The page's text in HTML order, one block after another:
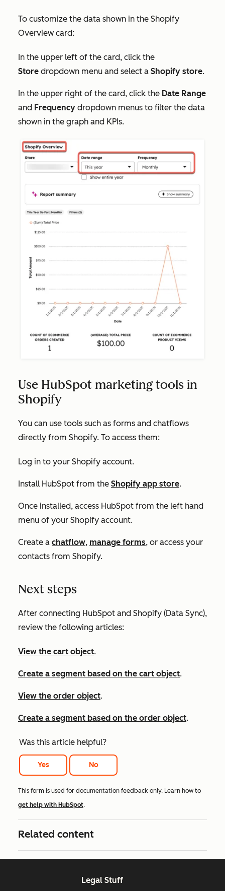
To customize the data shown in the Shopify
Overview card:
In the upper left of the card, click the
Store dropdown menu and select a Shopify store.
In the upper right of the card, click the Date Range
and Frequency dropdown menus to filter the data
shown in the graph and KPIs.
Use HubSpot marketing tools in
Shopify
You can use tools such as forms and chatflows
directly from Shopify. To access them:
Log in to your Shopify account.
Install HubSpot from the Shopify app store.
Once installed, access HubSpot from the left hand
menu of your Shopify account.
Create a chatflow, manage forms, or access your
contacts from Shopify.
Next steps
After connecting HubSpot and Shopify (Data Sync),
review the following articles:
View the cart object.
Create a segment based on the cart object.
View the order object.
Create a segment based on the order object.
Was this article helpful?
Yes No
This form is used for documentation feedback only. Learn how to
get help with HubSpot.
Related content
Legal Stuff